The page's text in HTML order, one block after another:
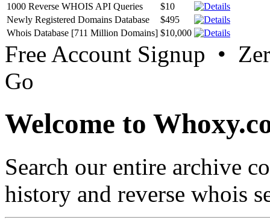
1000 Reverse WHOIS API Queries
$10
Newly Registered Domains Database
$495
Whois Database [711 Million Domains] $10,000
Free Account Signup •
Go
Welcome to
Search our entire archive
history and reverse whois